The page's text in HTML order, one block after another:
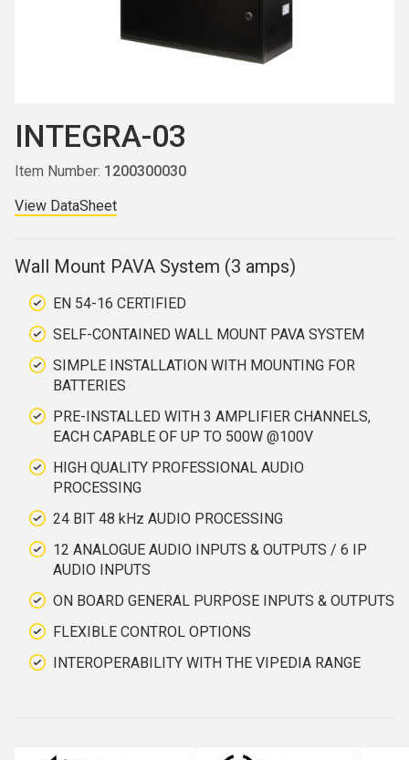
INTEGRA-03
Item Number: 1200300030
View DataSheet
Wall Mount PAVA System (3 amps)
EN 54-16 CERTIFIED
SELF-CONTAINED WALL MOUNT PAVA SYSTEM
SIMPLE INSTALLATION WITH MOUNTING FOR
BATTERIES
PRE-INSTALLED WITH 3 AMPLIFIER CHANNELS,
EACH CAPABLE OF UP TO 500W @100V
HIGH QUALITY PROFESSIONAL AUDIO
PROCESSING
24 BIT 48 kHz AUDIO PROCESSING
12 ANALOGUE AUDIO INPUTS & OUTPUTS / 6 IP
AUDIO INPUTS
ON BOARD GENERAL PURPOSE INPUTS & OUTPUTS
FLEXIBLE CONTROL OPTIONS
INTEROPERABILITY WITH THE VIPEDIA RANGE